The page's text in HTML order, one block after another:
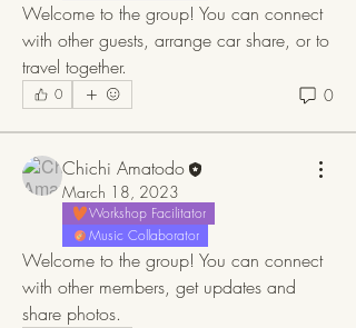
Welcome to the group! You can connect
with other guests, arrange car share, or to
travel together.
0 0
Chichi Amatodo
March 18, 2023
Workshop Facilitator
Music Collaborator
Welcome to the group! You can connect
with other members, get updates and
share photos.